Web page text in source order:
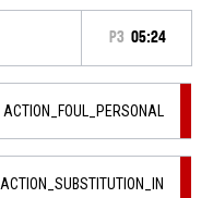
P3 05:24
ACTION_FOUL_PERSONAL